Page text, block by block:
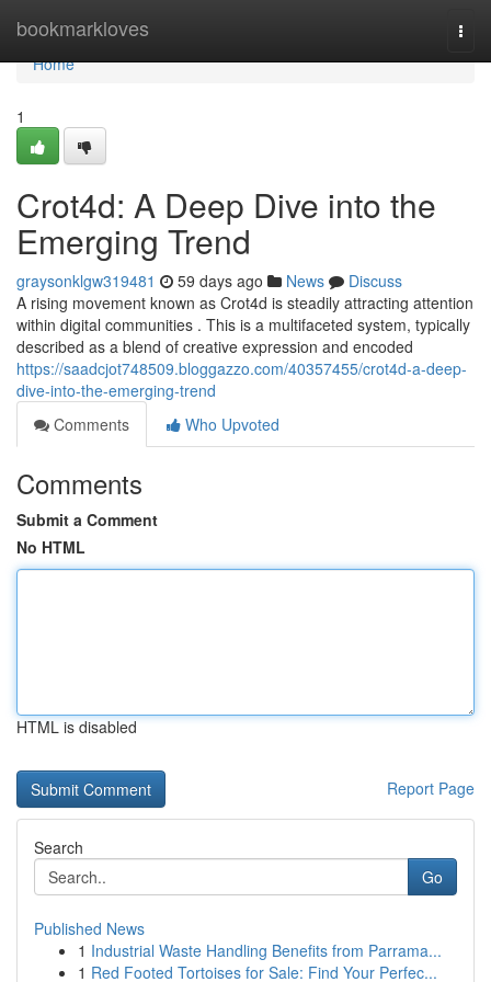
bookmarkloves
Home
Home
1
Crot4d: A Deep Dive into the
Emerging Trend
graysonklgw319481 59 days ago News
Discuss
A rising movement known as Crot4d is steadily attracting attention
within digital communities . This is a multifaceted system, typically
described as a blend of creative expression and encoded
https://saadcjot748509.bloggazzo.com/40357455/crot4d-a-deep-
dive-into-the-emerging-trend
Comments
Who Upvoted
Comments
Submit a Comment
No HTML
HTML is disabled
Report Page
Search
Go
Published News
1 Industrial Waste Handling Benefits from Parrama...
1 Red Footed Tortoises for Sale: Find Your Perfec...